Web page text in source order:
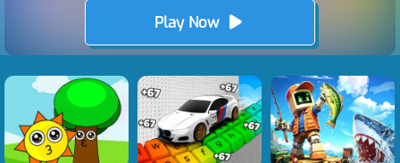
Play Now